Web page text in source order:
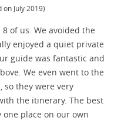
on July 2019)
of us. We avoided the
enjoyed a quiet private
guide was fantastic and
We even went to the
so they were very
the itinerary. The best
place on our own